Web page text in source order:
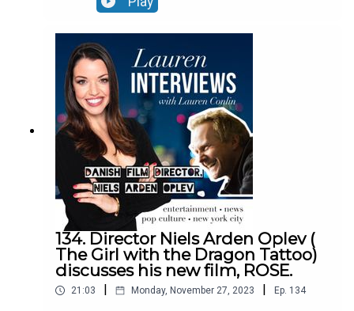
current state of California.EPISODE
NOTES:hearthepeople.orghttps://www.amazon.co
m/dp/B0CNLLCDVQ/ref=mp_s_a_1_6?
crid=WZR5UD2TSNXX&keywords=newsom+nigh
tmare&qid=1700313861&sprefix=newsom+ni%2
Caps%2C84&sr=8-6X- @john_coxSee Privacy
Policy at https://art19.com/privacy and California
Privacy Notice at https://art19.com/privacy#do-
not-sell-my-info.
134. Director Niels Arden Oplev (
The Girl with the Dragon Tattoo)
discusses his new film, ROSE.
21:03 Monday, November 27, 2023 Ep. 134